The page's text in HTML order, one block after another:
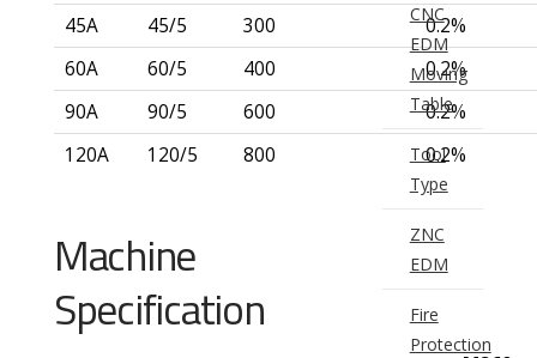
45A
45/5 300
0.2%
60A
60/5 400
0.2%
90A
90/5 600
0.2%
120A
120/5 800 0.2%
Machine
Specification
CNC
EDM
Moving
Table
Tool
Type
ZNC
EDM
Fire
Protection